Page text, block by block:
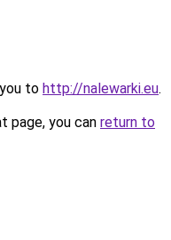
to http://nalewarki.eu.
page, you can return to